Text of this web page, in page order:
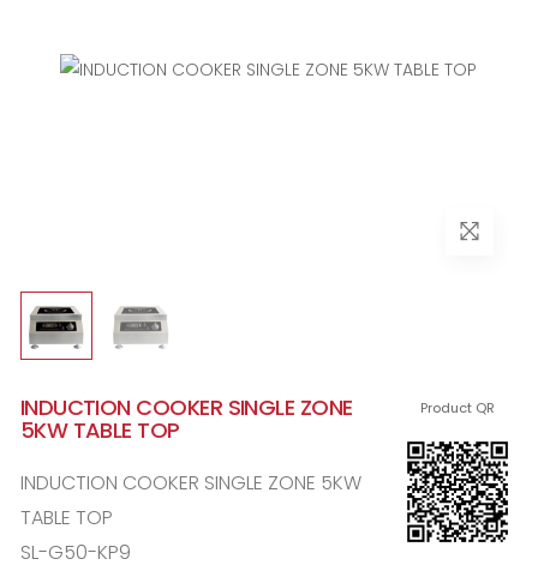
Product QR
INDUCTION COOKER SINGLE ZONE
5KW TABLE TOP
INDUCTION COOKER SINGLE ZONE 5KW
TABLE TOP
SL-G50-KP9